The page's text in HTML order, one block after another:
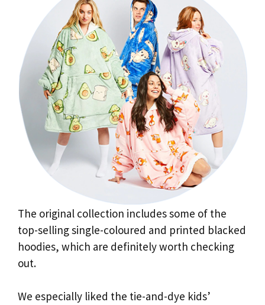
The original collection includes some of the
top-selling single-coloured and printed blacked
hoodies, which are definitely worth checking
out.
We especially liked the tie-and-dye kids’